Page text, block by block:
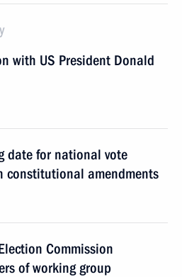
with US President Donald
date for national vote
constitutional amendments
Commission
of working group